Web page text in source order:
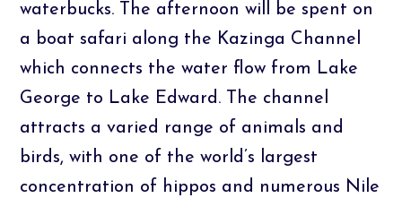
waterbucks. The afternoon will be spent on
a boat safari along the Kazinga Channel
which connects the water flow from Lake
George to Lake Edward. The channel
attracts a varied range of animals and
birds, with one of the world’s largest
concentration of hippos and numerous Nile